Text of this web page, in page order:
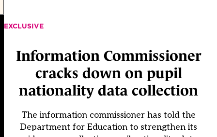
EXCLUSIVE
Information Commissioner
cracks down on pupil
nationality data collection
The information commissioner has told the
Department for Education to strengthen its